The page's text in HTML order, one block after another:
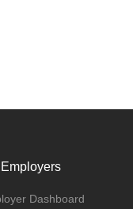
Dashboard